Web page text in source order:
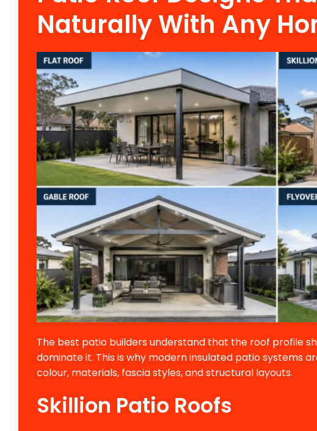
Naturally With Any
The best patio builders understand that the roof profile
dominate it. This is why modern insulated patio systems
colour, materials, fascia styles, and structural layouts.
Skillion Patio Roofs